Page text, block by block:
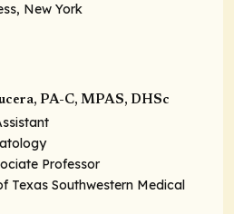
New York
PA-C, MPAS, DHSc
Professor
Texas Southwestern Medical